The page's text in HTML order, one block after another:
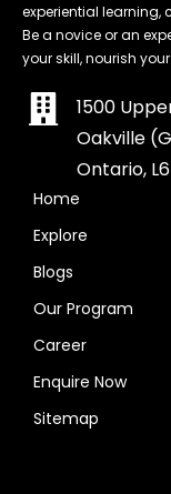
experiential learning,
Be a novice or an
your skill, nourish
1500
Oakville
Ontario,
Home
Explore
Blogs
Our Program
Career
Enquire Now
Sitemap